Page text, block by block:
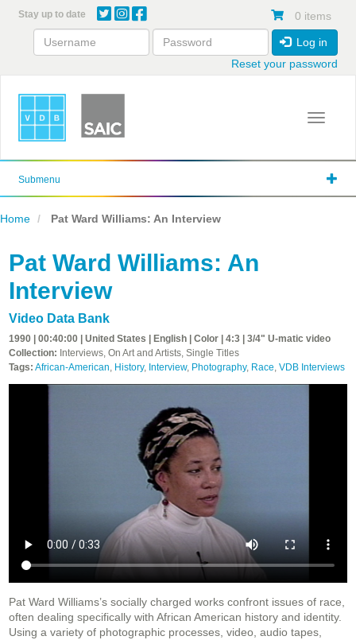
content
Stay up to date 0 items
Log in
Reset your password
Toggle
Submenu
Home Pat Ward Williams: An Interview
Pat Ward Williams: An
Interview
Video Data Bank
1990 | 00:40:00 | United States | English | Color | 4:3 | 3/4" U-matic video
Collection: Interviews, On Art and Artists, Single Titles
Tags: African-American, History, Interview, Photography, Race, VDB Interviews
Pat Ward Williams’s socially charged works confront issues of race,
often dealing specifically with African American history and identity.
Using a variety of photographic processes, video, audio tapes,